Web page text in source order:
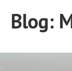
Blog: